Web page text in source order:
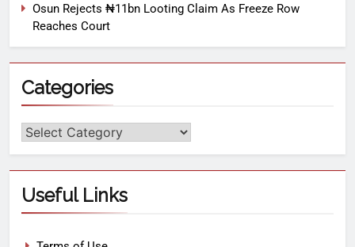
Osun Rejects ₦11bn Looting Claim As Freeze Row
Reaches Court
Categories
Useful Links